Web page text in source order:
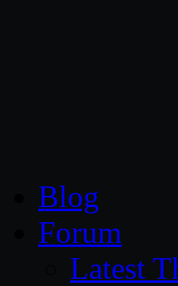
Blog
Forum
Latest